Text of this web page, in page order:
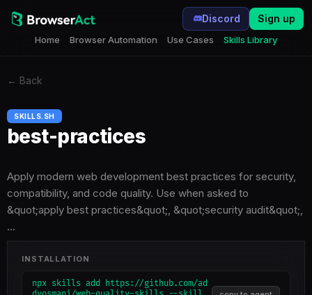
Home Browser Automation Use Cases Skills Library
Discord Sign up
← Back
SKILLS.SH
best-practices
Apply modern web development best practices for security,
compatibility, and code quality. Use when asked to
&quot;apply best practices&quot;, &quot;security audit&quot;,
…
INSTALLATION
npx skills add https://github.com/ad